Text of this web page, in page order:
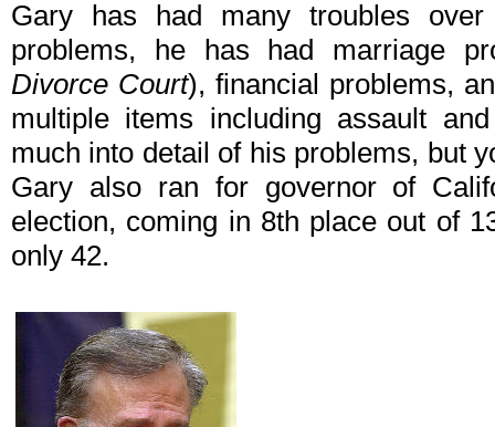
Gary has had many troubles
problems, he has had marriage
Divorce Court), financial problems,
multiple items including assault
much into detail of his problems, but
Gary also ran for governor of
election, coming in 8th place out of
only 42.